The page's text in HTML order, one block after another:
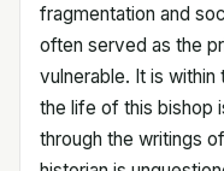
fragmentation and
often served as the
vulnerable. It is
the life of this bishop
through the writings